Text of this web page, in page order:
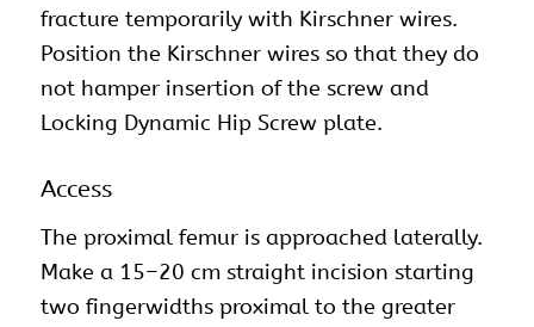
fracture temporarily with Kirschner wires.
Position the Kirschner wires so that they do
not hamper insertion of the screw and
Locking Dynamic Hip Screw plate.
Access
The proximal femur is approached laterally.
Make a 15–20 cm straight incision starting
two fingerwidths proximal to the greater